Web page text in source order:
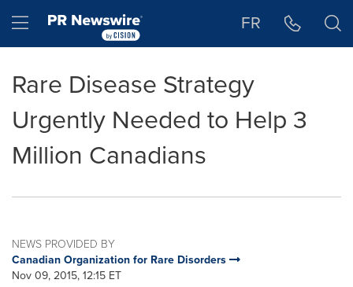
Hamburger menu FR
Rare Disease Strategy
Urgently Needed to Help 3
Million Canadians
NEWS PROVIDED BY
Canadian Organization for Rare Disorders
Nov 09, 2015, 12:15 ET